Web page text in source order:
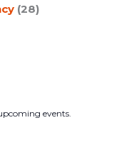
(28)
events.